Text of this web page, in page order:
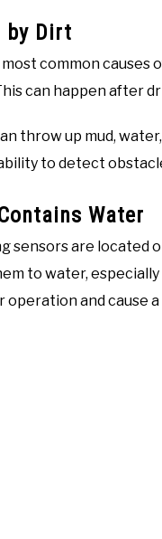
by Dirt
common causes
can happen after
throw up mud,
to detect
Water
sensors are located
to water,
and cause